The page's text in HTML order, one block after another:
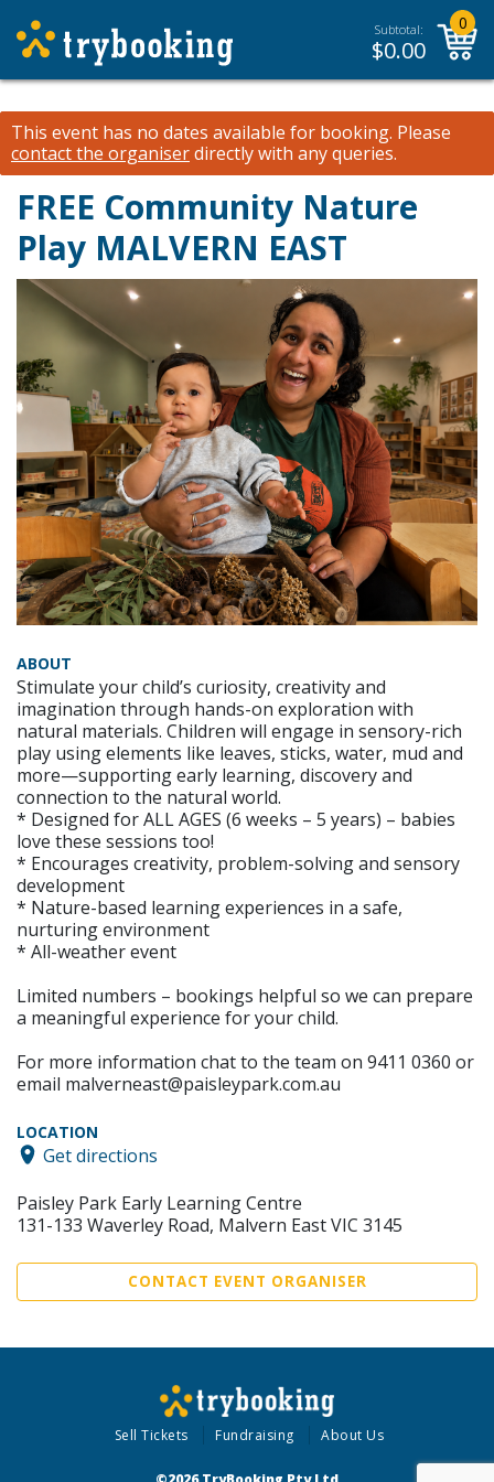
Subtotal:
$0.00
0
This event has no dates available for booking. Please
contact the organiserdirectly with any queries.
FREE Community Nature
Play MALVERN EAST
ABOUT
Stimulate your child’s curiosity, creativity and
imagination through hands-on exploration with
natural materials. Children will engage in sensory-rich
play using elements like leaves, sticks, water, mud and
more—supporting early learning, discovery and
connection to the natural world.
* Designed for ALL AGES (6 weeks – 5 years) – babies
love these sessions too!
* Encourages creativity, problem-solving and sensory
development
* Nature-based learning experiences in a safe,
nurturing environment
* All-weather event
Limited numbers – bookings helpful so we can prepare
a meaningful experience for your child.
For more information chat to the team on 9411 0360 or
email malverneast@paisleypark.com.au
LOCATION
Get directions
Paisley Park Early Learning Centre
131-133 Waverley Road, Malvern East VIC 3145
CONTACT EVENT ORGANISER
Sell Tickets Fundraising About Us